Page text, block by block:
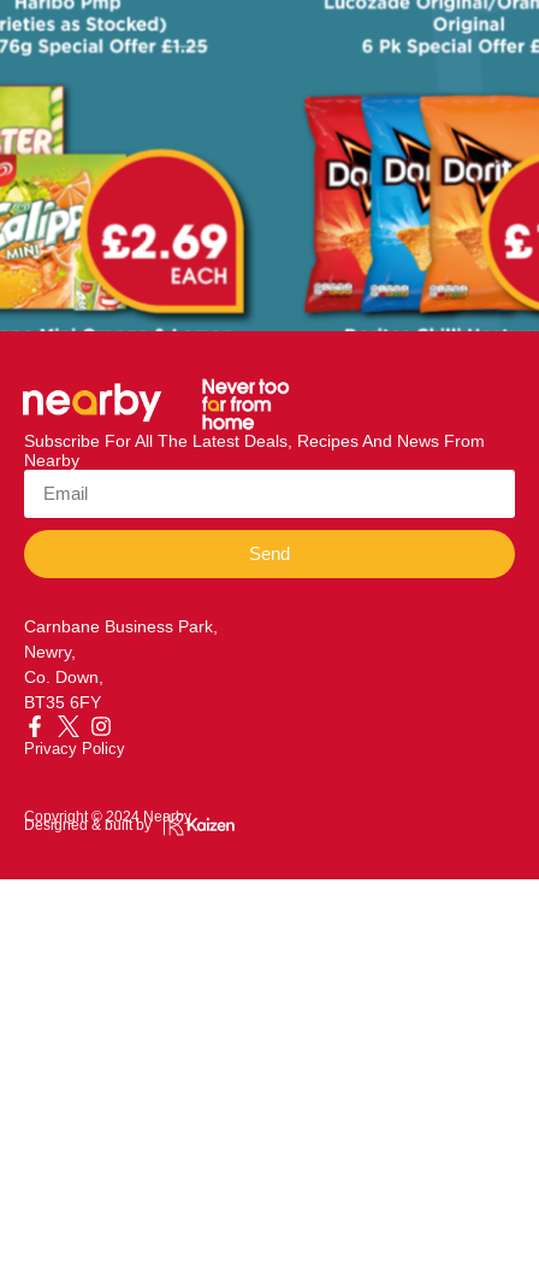
Subscribe For All The Latest Deals, Recipes And News From
Nearby
Send
Carnbane Business Park,
Newry,
Co. Down,
BT35 6FY
Privacy Policy
Copyright © 2024 Nearby
Designed & built by